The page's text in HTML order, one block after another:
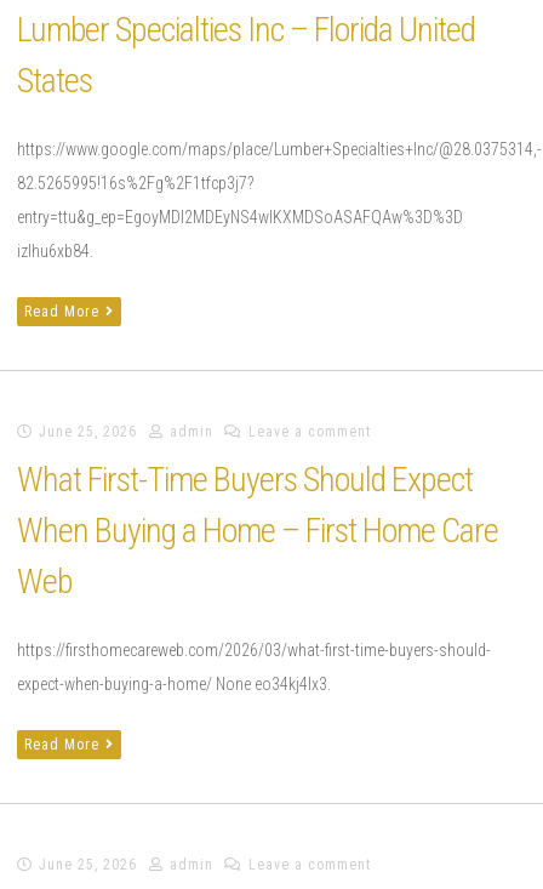
Lumber Specialties Inc – Florida United
States
https://www.google.com/maps/place/Lumber+Specialties+Inc/
82.5265995!16s%2Fg%2F1tfcp3j7?
entry=ttu&g_ep=EgoyMDI2MDEyNS4wIKXMDSoASAFQAw%3D%3D
izlhu6xb84.
Read More
June 25, 2026 admin Leave a comment
What First-Time Buyers Should Expect
When Buying a Home – First Home Care
Web
https://firsthomecareweb.com/2026/03/what-first-time-buyers-should-
expect-when-buying-a-home/ None eo34kj4lx3.
Read More
June 25, 2026 admin Leave a comment